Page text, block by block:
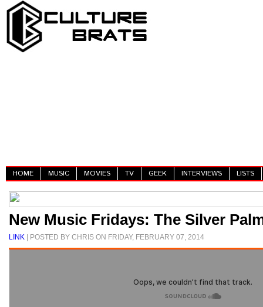
HOME MUSIC MOVIES TV GEEK INTERVIEWS LISTS
New Music Fridays: The Silver
LINK | POSTED BY CHRIS ON FRIDAY, FEBRUARY 07, 2014